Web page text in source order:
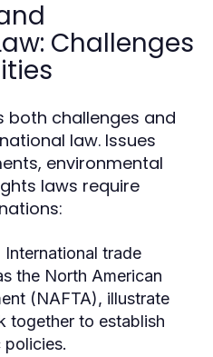
Challenges
both challenges and
law. Issues
environmental
laws require
International trade
the North American
(NAFTA), illustrate
together to establish
policies.